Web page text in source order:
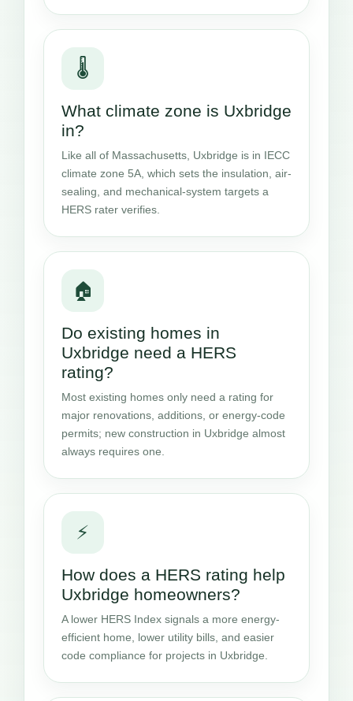
🌡️
What climate zone is Uxbridge
in?
Like all of Massachusetts, Uxbridge is in IECC
climate zone 5A, which sets the insulation, air-
sealing, and mechanical-system targets a
HERS rater verifies.
🏠
Do existing homes in
Uxbridge need a HERS
rating?
Most existing homes only need a rating for
major renovations, additions, or energy-code
permits; new construction in Uxbridge almost
always requires one.
⚡
How does a HERS rating help
Uxbridge homeowners?
A lower HERS Index signals a more energy-
efficient home, lower utility bills, and easier
code compliance for projects in Uxbridge.